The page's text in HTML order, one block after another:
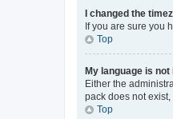
I changed the
If you are sure you
Top
My language is not
Either the
pack does not
Top